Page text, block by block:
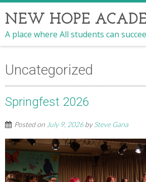
NEW HOPE
A place where All students can
Uncategorized
Springfest 2026
Posted on July 9, 2026bySteve Gana